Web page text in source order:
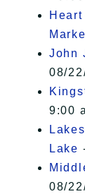
John
08/
9:00
Lake
08/